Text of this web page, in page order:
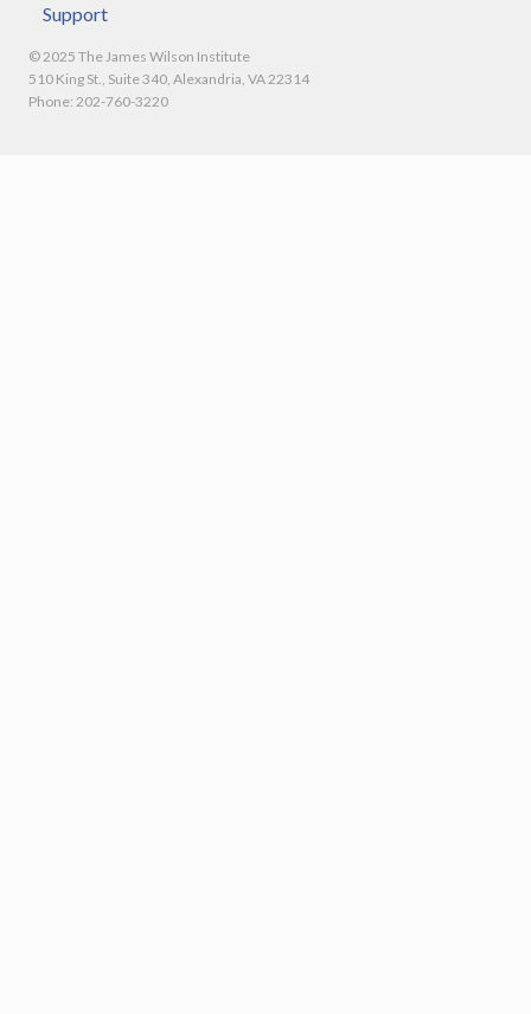
Support
© 2025 The James Wilson Institute
510 King St., Suite 340, Alexandria, VA 22314
Phone: 202-760-3220